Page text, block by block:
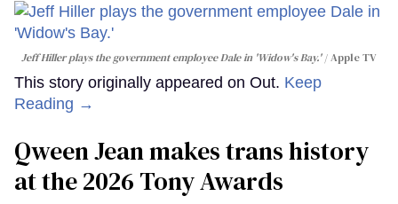
Jeff Hiller plays the government employee Dale in 'Widow's Bay.' Apple TV
This story originally appeared on Out. Keep
Reading →
Qween Jean makes trans history
at the 2026 Tony Awards